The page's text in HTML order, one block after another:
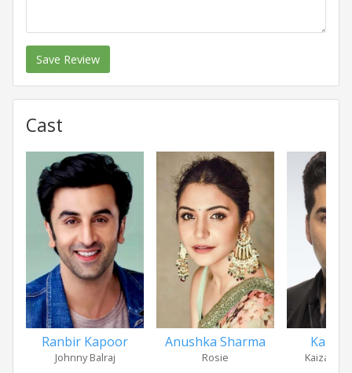
Save Review
Cast
Ranbir Kapoor
Johnny Balraj
Anushka Sharma
Rosie
Karan
Kaizad